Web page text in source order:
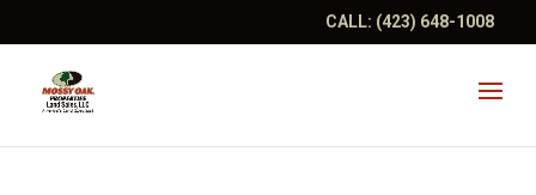
CALL: (423) 648-1008